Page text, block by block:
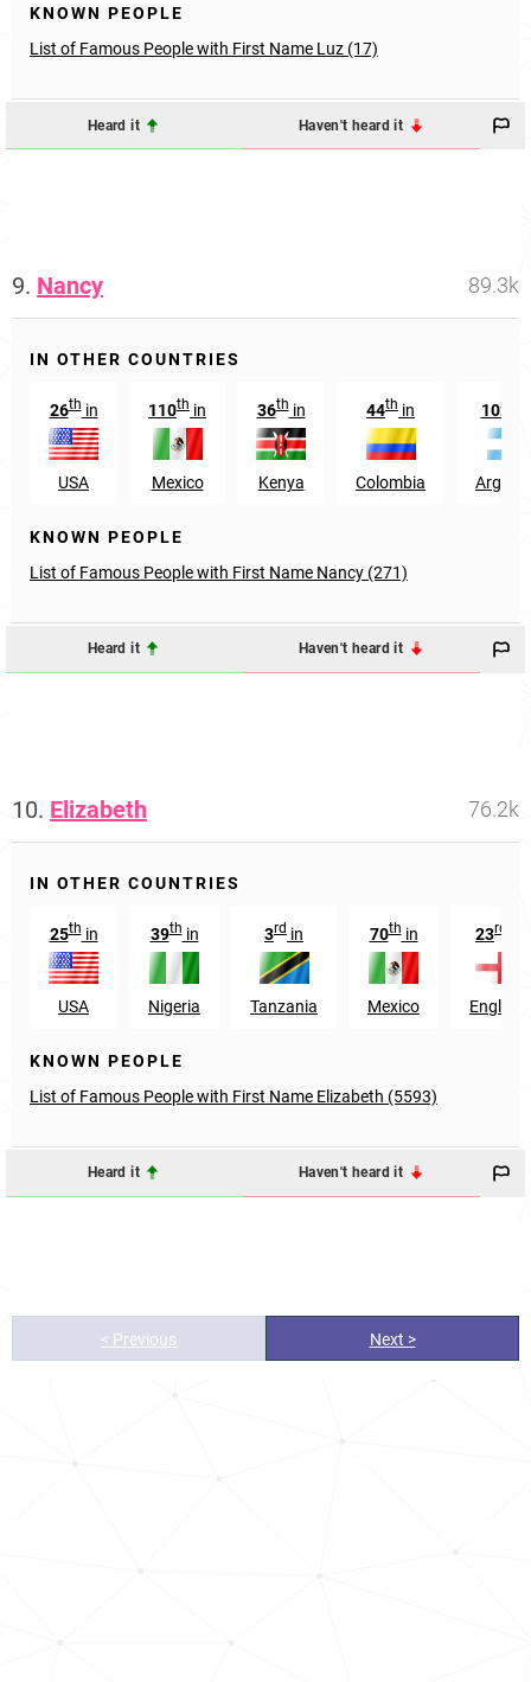
KNOWN PEOPLE
List of Famous People with First Name Luz (17)
Heard it Haven't heard it
9. Nancy 89.3k
IN OTHER COUNTRIES
26thin
USA
110th in
Mexico
36thin
Kenya
44th in
Colombia
102
KNOWN PEOPLE
List of Famous People with First Name Nancy (271)
Heard it Haven't heard it
10. Elizabeth 76.2k
IN OTHER COUNTRIES
25thin
USA
39thin
Nigeria
3rd in
Tanzania
70thin
Mexico
23rd
England
KNOWN PEOPLE
List of Famous People with First Name Elizabeth (5593)
Heard it Haven't heard it
< Previous Next >